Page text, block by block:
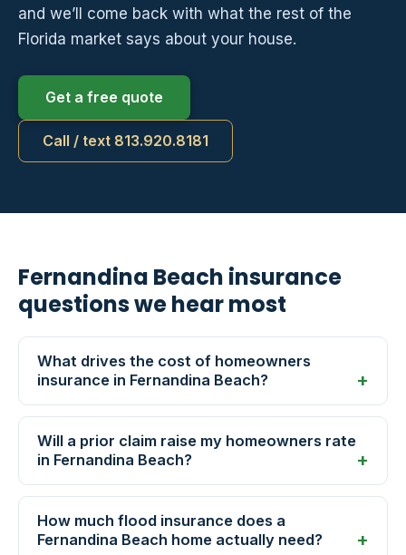
and we’ll come back with what the rest of the
Florida market says about your house.
Get a free quote
Call / text 813.920.8181
Fernandina Beach insurance
questions we hear most
What drives the cost of homeowners
insurance in Fernandina Beach?
Will a prior claim raise my homeowners rate
in Fernandina Beach?
How much flood insurance does a
Fernandina Beach home actually need?